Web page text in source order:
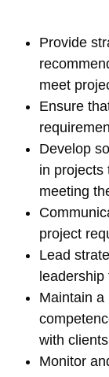
Provide
meet
Ensure
Develop
in projects
meeting
project
Lead
Maintain a
with
Monitor